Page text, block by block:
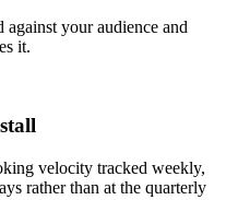
your audience and
it.
velocity tracked weekly,
rather than at the quarterly